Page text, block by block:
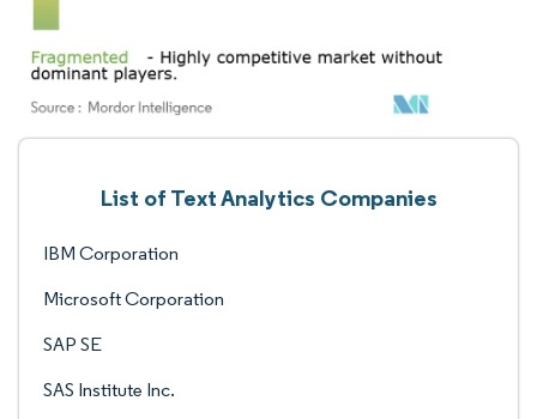
List of Text Analytics Companies
IBM Corporation
Microsoft Corporation
SAP SE
SAS Institute Inc.